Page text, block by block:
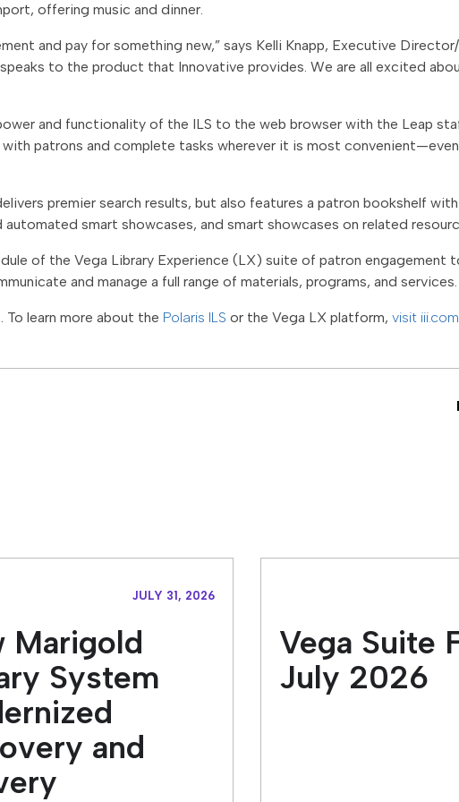
offering music and dinner.
and pay for something new,” says Kelli Knapp, Executive
to the product that Innovative provides. We are all excited
and functionality of the ILS to the web browser with the Leap
patrons and complete tasks wherever it is most
premier search results, but also features a patron bookshelf
smart showcases, and smart showcases on related
of the Vega Library Experience (LX) suite of patron engagement
and manage a full range of materials, programs, and services.
To learn more about the Polaris ILS or the Vega LX platform, visit iii.com
JULY 31, 2026
Marigold
System
and
Vega Suite
July 2026